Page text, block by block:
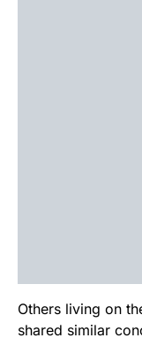
Others living on
shared similar